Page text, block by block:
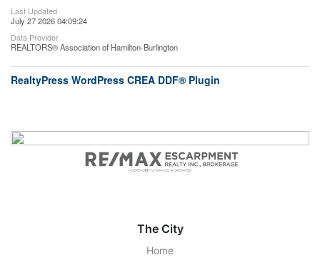
Last Updated
July 27 2026 04:09:24
Data Provider
REALTORS® Association of Hamilton-Burlington
RealtyPress WordPress CREA DDF® Plugin
The City
Home